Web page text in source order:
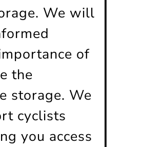
We will
of
the
storage. We
cyclists
you access